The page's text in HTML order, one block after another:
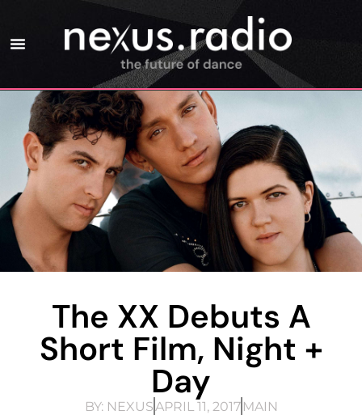
The XX Debuts A
Short Film, Night +
Day
BY:NEXUS APRIL 11, 2017 MAIN